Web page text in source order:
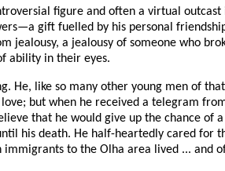
figure and often a virtual
gift fuelled by his personal
jealousy, a jealousy of someone who
ability in their eyes.
He, like so many other young men of
but when he received a telegram
that he would give up the chance
his death. He half-heartedly cared
to the Olha area lived ... and